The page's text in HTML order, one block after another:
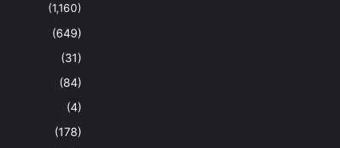
(1,160)
(649)
(31)
(84)
(4)
(178)